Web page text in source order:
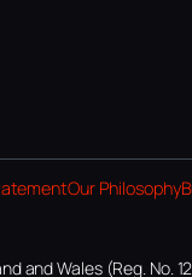
Our Philosophy
and Wales (Reg. No.